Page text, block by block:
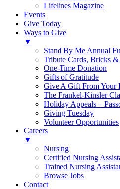
Lifelines Magazine
Events
Give Today
Ways to Give
▼
Stand By Me Annual
Tribute Cards, Bricks &
One-Time Donation
Gifts of Gratitude
Give A Gift From Your
The Frankel-Kinsler
Holiday Appeals –
Giving Tuesday
Volunteer Opportunities
Careers
▼
Nursing
Certified Nursing
Trained Nursing
Browse Jobs
Contact